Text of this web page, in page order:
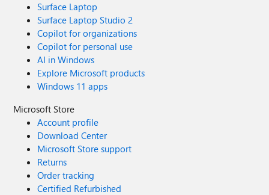
Surface Laptop
Surface Laptop Studio 2
Copilot for organizations
Copilot for personal use
AI in Windows
Explore Microsoft products
Windows 11 apps
Microsoft Store
Account profile
Download Center
Microsoft Store support
Returns
Order tracking
Certified Refurbished